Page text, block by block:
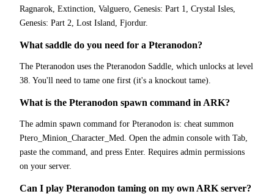
Ragnarok, Extinction, Valguero, Genesis: Part 1, Crystal Isles,
Genesis: Part 2, Lost Island, Fjordur.
What saddle do you need for a Pteranodon?
The Pteranodon uses the Pteranodon Saddle, which unlocks at level
38. You'll need to tame one first (it's a knockout tame).
What is the Pteranodon spawn command in ARK?
The admin spawn command for Pteranodon is: cheat summon
Ptero_Minion_Character_Med. Open the admin console with Tab,
paste the command, and press Enter. Requires admin permissions
on your server.
Can I play Pteranodon taming on my own ARK server?